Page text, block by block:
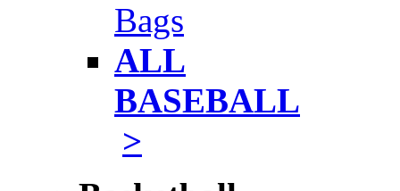
Bags
ALL
BASEBALL
>